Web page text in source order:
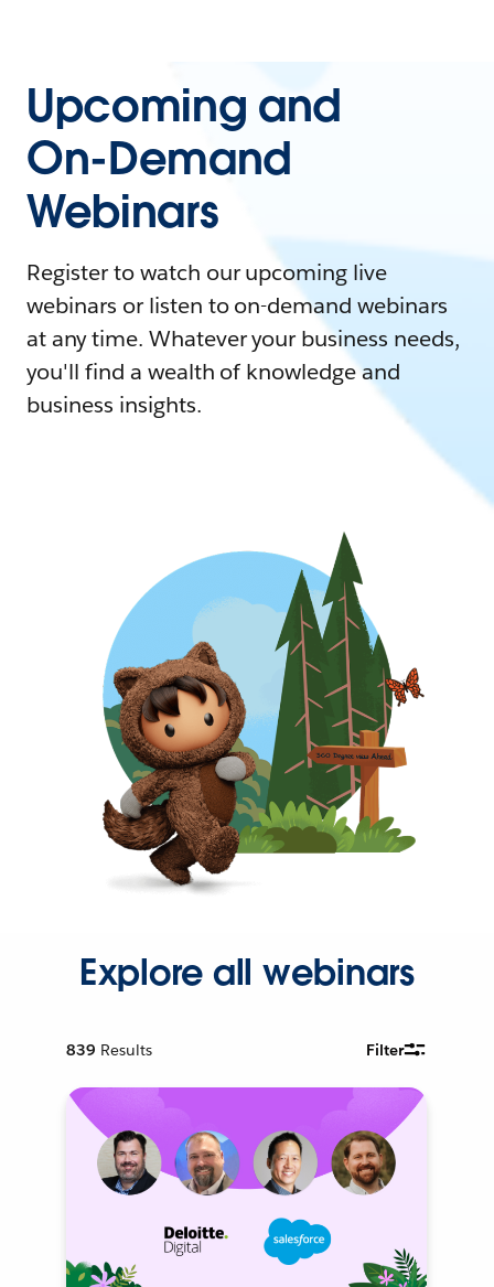
Upcoming and
On-Demand
Webinars
Register to watch our upcoming live
webinars or listen to on-demand webinars
at any time. Whatever your business needs,
you'll find a wealth of knowledge and
business insights.
Explore all webinars
839 Results Filter